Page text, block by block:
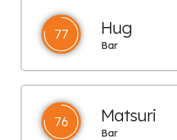
77 Hug
Bar
76 Matsuri
Bar